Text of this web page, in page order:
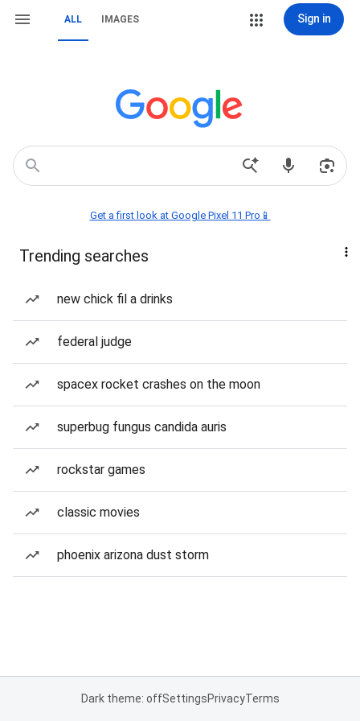
ALL IMAGES Sign in
Get a first look at Google Pixel 11 Pro📱
Trending searches
new chick fil a drinks
federal judge
spacex rocket crashes on the moon
superbug fungus candida auris
rockstar games
classic movies
phoenix arizona dust storm
Dark theme: offSettingsPrivacyTerms